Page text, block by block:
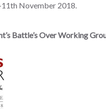
November 2018.
Battle’s Over Working